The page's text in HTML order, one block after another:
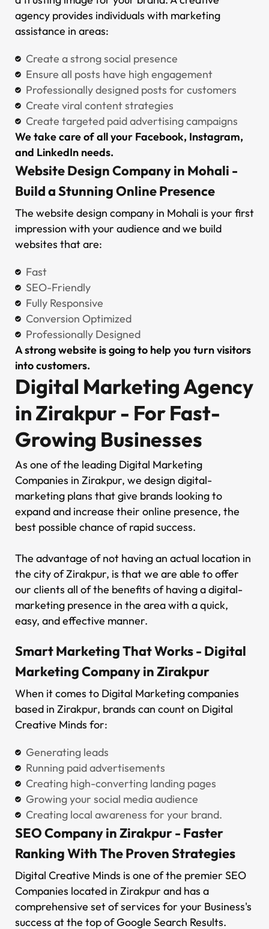
agency provides individuals with marketing
assistance in areas:
Create a strong social presence
Ensure all posts have high engagement
Professionally designed posts for customers
Create viral content strategies
Create targeted paid advertising campaigns
We take care of all your Facebook, Instagram,
and LinkedIn needs.
Website Design Company in Mohali -
Build a Stunning Online Presence
The website design company in Mohali is your first
impression with your audience and we build
websites that are:
Fast
SEO-Friendly
Fully Responsive
Conversion Optimized
Professionally Designed
A strong website is going to help you turn visitors
into customers.
Digital Marketing Agency
in Zirakpur - For Fast-
Growing Businesses
As one of the leading Digital Marketing
Companies in Zirakpur, we design digital-
marketing plans that give brands looking to
expand and increase their online presence, the
best possible chance of rapid success.
The advantage of not having an actual location in
the city of Zirakpur, is that we are able to offer
our clients all of the benefits of having a digital-
marketing presence in the area with a quick,
easy, and effective manner.
Smart Marketing That Works - Digital
Marketing Company in Zirakpur
When it comes to Digital Marketing companies
based in Zirakpur, brands can count on Digital
Creative Minds for:
Generating leads
Running paid advertisements
Creating high-converting landing pages
Growing your social media audience
Creating local awareness for your brand.
SEO Company in Zirakpur - Faster
Ranking With The Proven Strategies
Digital Creative Minds is one of the premier SEO
Companies located in Zirakpur and has a
comprehensive set of services for your Business's
success at the top of Google Search Results.